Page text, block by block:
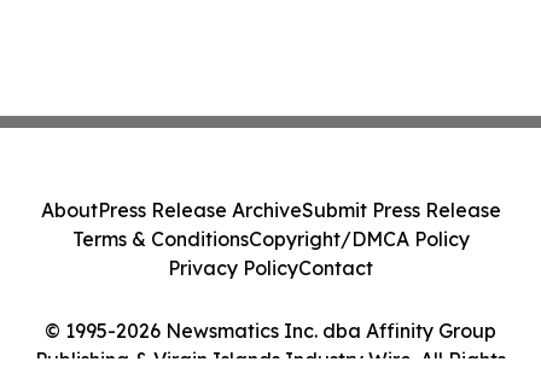
© 1995-2026 Newsmatics Inc. dba Affinity Group
Publishing & Virgin Islands Industry Wire. All Rights
AboutPress Release ArchiveSubmit Press Release
Terms & ConditionsCopyright/DMCA Policy
Privacy PolicyContact